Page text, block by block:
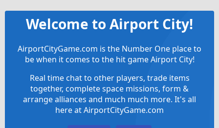
Welcome to Airport City!
AirportCityGame.com is the Number One place to
be when it comes to the hit game Airport City!
Real time chat to other players, trade items
together, complete space missions, form &
arrange alliances and much much more. It's all
here at AirportCityGame.com